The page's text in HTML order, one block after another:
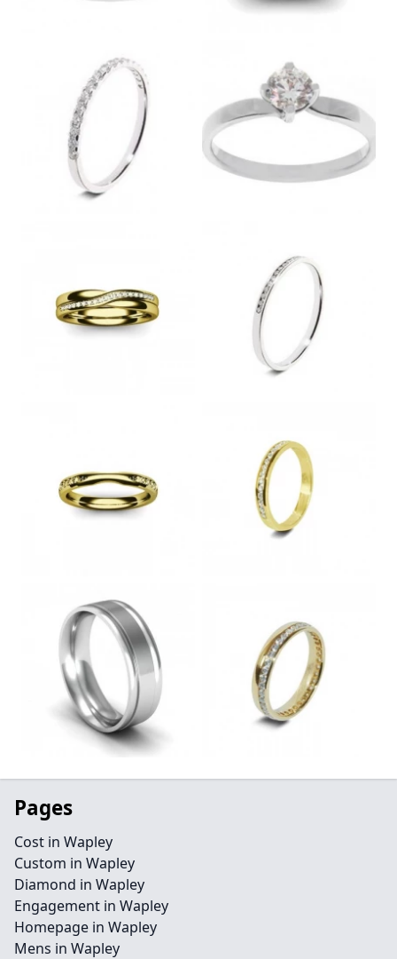
Pages
Cost in Wapley
Custom in Wapley
Diamond in Wapley
Engagement in Wapley
Homepage in Wapley
Mens in Wapley